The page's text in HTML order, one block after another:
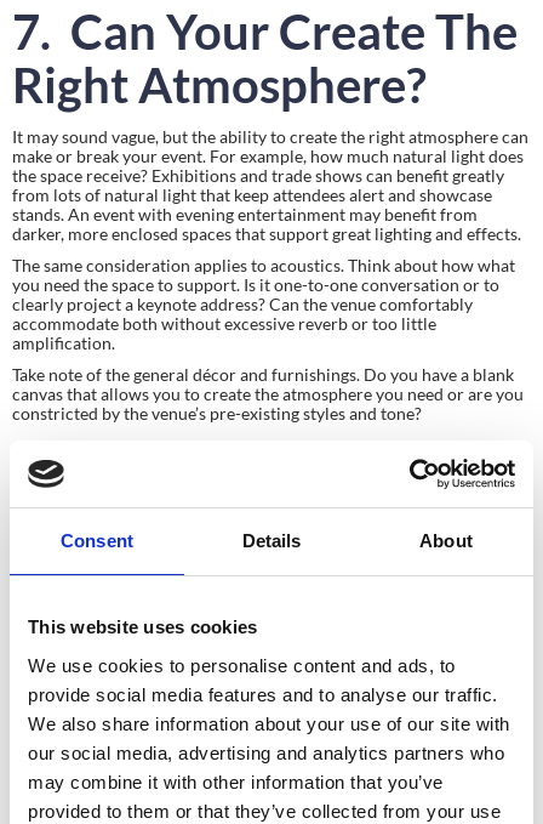
Consent Details About
This website uses cookies
We use cookies to personalise content and ads, to
provide social media features and to analyse our traffic.
We also share information about your use of our site with
our social media, advertising and analytics partners who
may combine it with other information that you’ve
provided to them or that they’ve collected from your use
7.  Can Your Create The
Right Atmosphere?
It may sound vague, but the ability to create the right atmosphere can
make or break your event. For example, how much natural light does
the space receive? Exhibitions and trade shows can benefit greatly
from lots of natural light that keep attendees alert and showcase
stands. An event with evening entertainment may benefit from
darker, more enclosed spaces that support great lighting and effects.
The same consideration applies to acoustics. Think about how what
you need the space to support. Is it one-to-one conversation or to
clearly project a keynote address? Can the venue comfortably
accommodate both without excessive reverb or too little
amplification.
Take note of the general décor and furnishings. Do you have a blank
canvas that allows you to create the atmosphere you need or are you
constricted by the venue’s pre-existing styles and tone?
Planning your next
event?
GET IN TOUCH